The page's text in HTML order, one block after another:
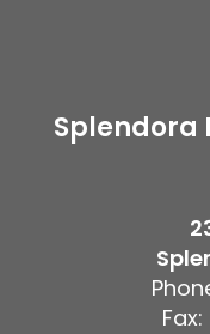
Splendora
Fax: